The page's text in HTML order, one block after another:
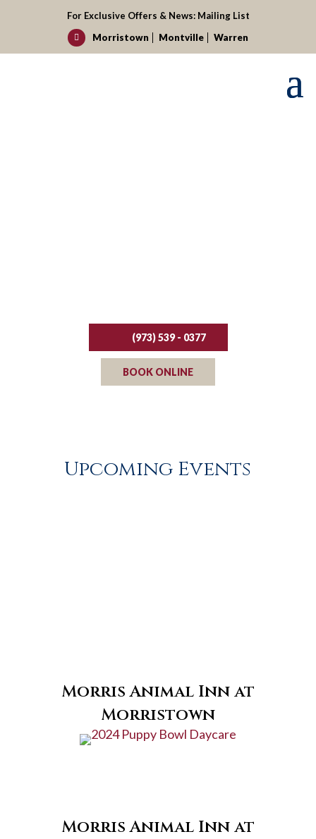
For Exclusive Offers & News: Mailing List
Morristown
Montville Warren

(973) 539 - 0377
BOOK ONLINE
Upcoming Events
Morris Animal Inn at
Morristown
Morris Animal Inn at